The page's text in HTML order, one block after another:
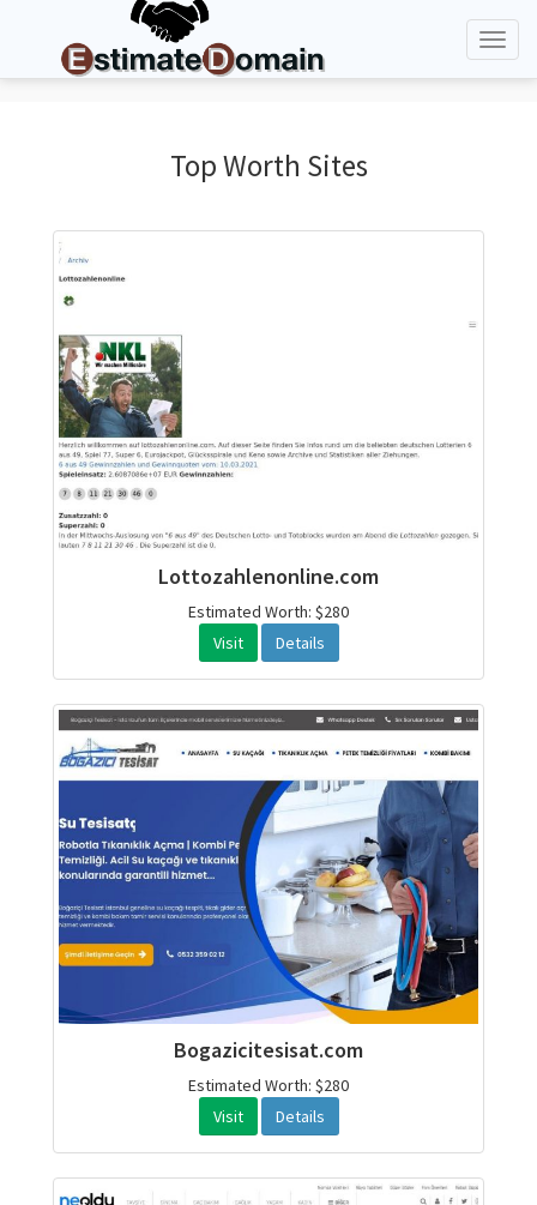
Top Worth Sites
Lottozahlenonline.com
Estimated Worth: $280
Visit
Details
Bogazicitesisat.com
Estimated Worth: $280
Visit
Details